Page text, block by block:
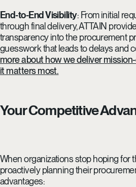
End-to-End Visibility: From initial
through final delivery, ATTAIN
transparency into the procurement
guesswork that leads to delays and
more about how we deliver
it matters most.
Your Competitive
When organizations stop hoping for
proactively planning their
advantages: